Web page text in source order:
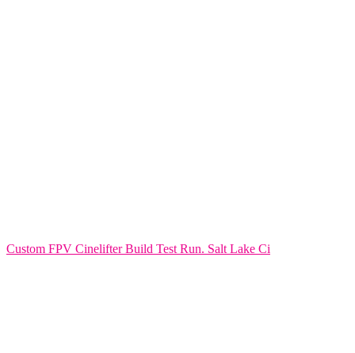
Custom FPV Cinelifter Build Test Run. Salt Lake Ci